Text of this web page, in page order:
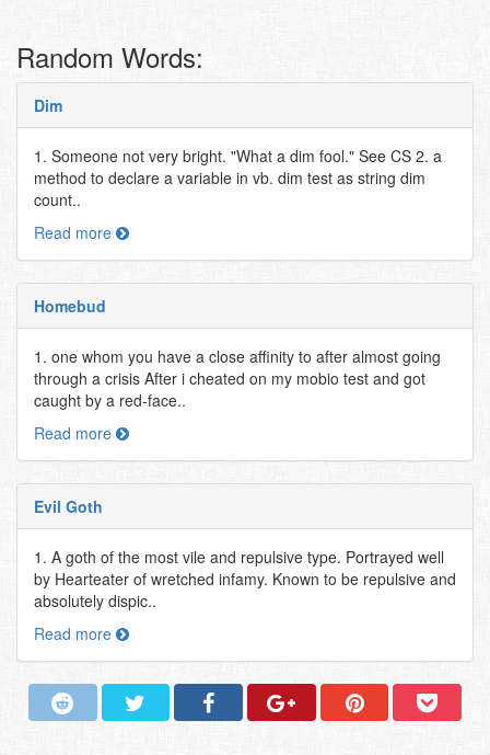
Random Words:
Dim
1. Someone not very bright. "What a dim fool." See CS 2. a
method to declare a variable in vb. dim test as string dim
count..
Read more
Homebud
1. one whom you have a close affinity to after almost going
through a crisis After i cheated on my mobio test and got
caught by a red-face..
Read more
Evil Goth
1. A goth of the most vile and repulsive type. Portrayed well
by Hearteater of wretched infamy. Known to be repulsive and
absolutely dispic..
Read more